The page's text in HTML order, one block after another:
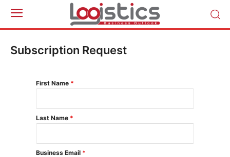
Subscription Request
First Name *
Last Name *
Business Email *